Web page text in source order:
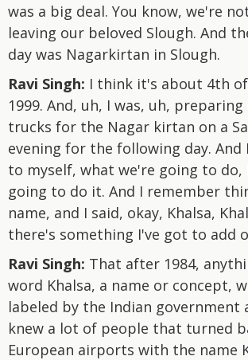
was a big deal. You know, we're
leaving our beloved Slough. And
day was Nagarkirtan in Slough.
Ravi Singh: I think it's about 4th
1999. And, uh, I was, uh,
trucks for the Nagar kirtan on a
evening for the following day. And
to myself, what we're going to do,
going to do it. And I remember
name, and I said, okay, Khalsa,
there's something I've got to add
Ravi Singh: That after 1984,
word Khalsa, a name or concept,
labeled by the Indian government
knew a lot of people that turned
European airports with the name